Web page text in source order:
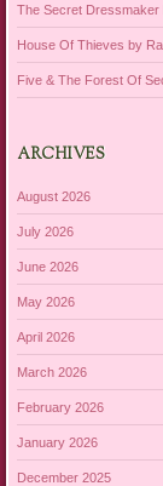
The Secret Dressmaker
House Of Thieves by
Five & The Forest Of
ARCHIVES
August 2026
July 2026
June 2026
May 2026
April 2026
March 2026
February 2026
January 2026
December 2025